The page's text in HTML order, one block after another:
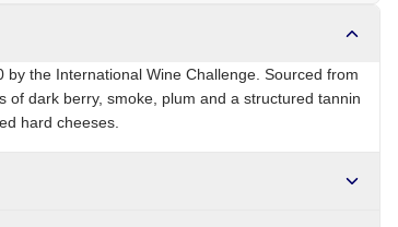
the International Wine Challenge. Sourced from
of dark berry, smoke, plum and a structured tannin
hard cheeses.